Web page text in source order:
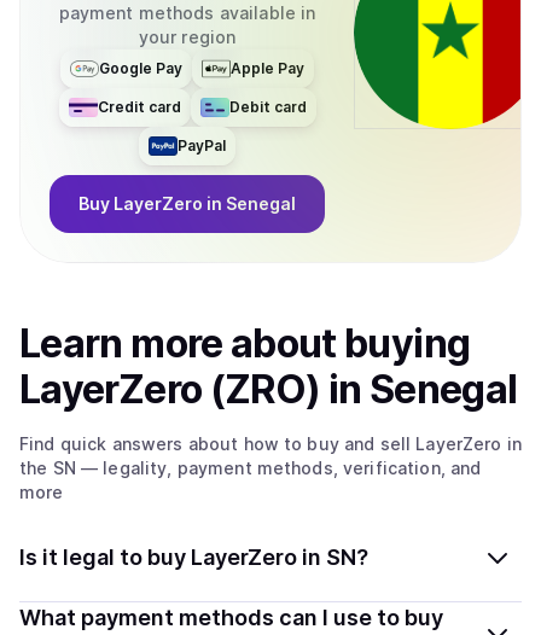
payment methods available in
your region
Google Pay Apple Pay
Credit card Debit card
PayPal
Buy LayerZero in Senegal
Learn more about buying
LayerZero (ZRO) in Senegal
Find quick answers about how to buy and sell LayerZero in
the SN — legality, payment methods, verification, and
more
Is it legal to buy LayerZero in SN?
Yes, buying LayerZero (ZRO) in Senegal is generally
What payment methods can I use to buy